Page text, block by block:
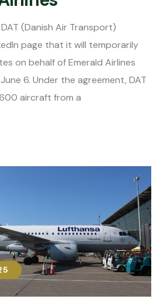
(Danish Air Transport)
page that it will temporarily
on behalf of Emerald Airlines
6. Under the agreement, DAT
aircraft from a